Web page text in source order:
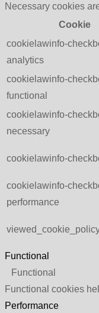
Necessary cookies
Cookie
cookielawinfo-
analytics
cookielawinfo-
functional
cookielawinfo-
necessary
cookielawinfo-
cookielawinfo-
performance
Functional
Functional
Functional cookies
Performance